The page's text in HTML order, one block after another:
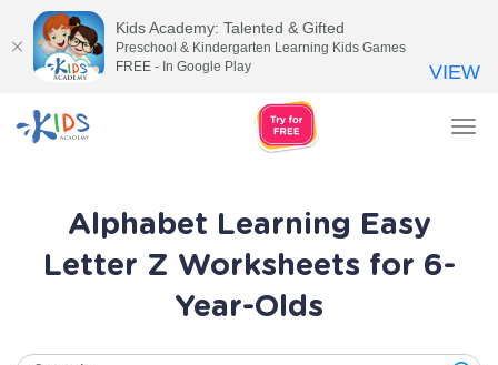
Alphabet Learning Easy
Letter Z Worksheets for 6-
Year-Olds
Kids Academy: Talented & Gifted
Preschool & Kindergarten Learning Kids Games
FREE - In Google Play
VIEW